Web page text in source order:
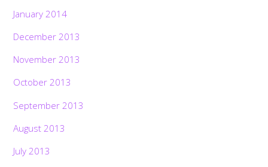
January 2014
December 2013
November 2013
October 2013
September 2013
August 2013
July 2013